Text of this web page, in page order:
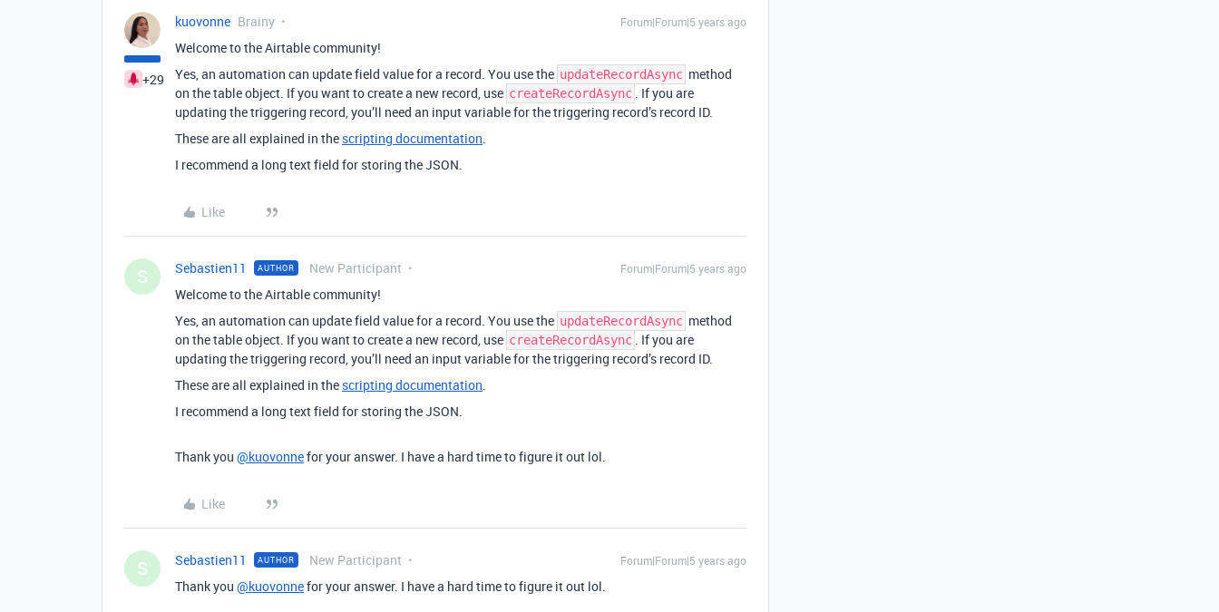
+29
kuovonne Brainy Forum|Forum|5 years ago
Welcome to the Airtable community!
Yes, an automation can update field value for a record. You use the updateRecordAsync method
on the table object. If you want to create a new record, use createRecordAsync . If you are
updating the triggering record, you’ll need an input variable for the triggering record’s record ID.
These are all explained in the scripting documentation.
I recommend a long text field for storing the JSON.
Like
S Sebastien11 AUTHOR New Participant Forum|Forum|5 years ago
Welcome to the Airtable community!
Yes, an automation can update field value for a record. You use the updateRecordAsync method
on the table object. If you want to create a new record, use createRecordAsync . If you are
updating the triggering record, you’ll need an input variable for the triggering record’s record ID.
These are all explained in the scripting documentation.
I recommend a long text field for storing the JSON.
Thank you @kuovonnefor your answer. I have a hard time to figure it out lol.
Like
S Sebastien11 AUTHOR New Participant Forum|Forum|5 years ago
Thank you @kuovonnefor your answer. I have a hard time to figure it out lol.